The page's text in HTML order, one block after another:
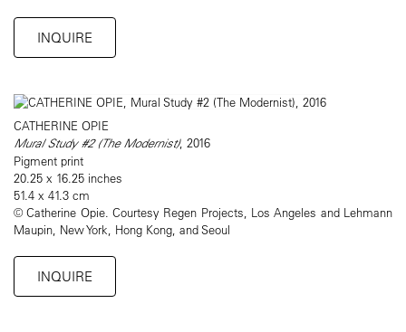
INQUIRE
CATHERINE OPIE
Mural Study #2 (The Modernist), 2016
Pigment print
20.25 x 16.25 inches
51.4 x 41.3 cm
© Catherine Opie. Courtesy Regen Projects, Los Angeles and Lehmann
Maupin, New York, Hong Kong, and Seoul
INQUIRE